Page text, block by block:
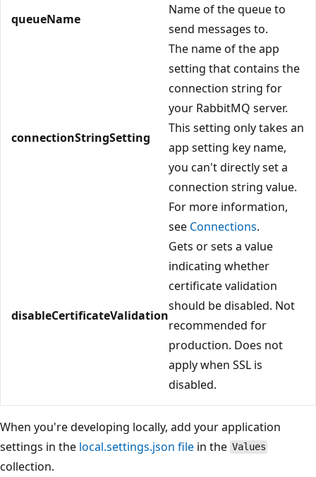
queueName
Name of the queue to
send messages to.
connectionStringSetting
The name of the app
setting that contains the
connection string for
your RabbitMQ server.
This setting only takes an
app setting key name,
you can't directly set a
connection string value.
For more information,
see Connections.
disableCertificateValidation
Gets or sets a value
indicating whether
certificate validation
should be disabled. Not
recommended for
production. Does not
apply when SSL is
disabled.
When you're developing locally, add your application
settings in the local.settings.json file in the Values
collection.